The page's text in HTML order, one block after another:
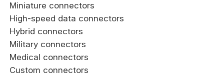
Miniature connectors
High-speed data connectors
Hybrid connectors
Military connectors
Medical connectors
Custom connectors